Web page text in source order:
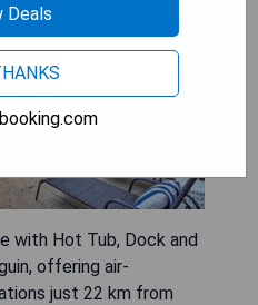
with Hot Tub, Dock and
offering air-
just 22 km from
Deals